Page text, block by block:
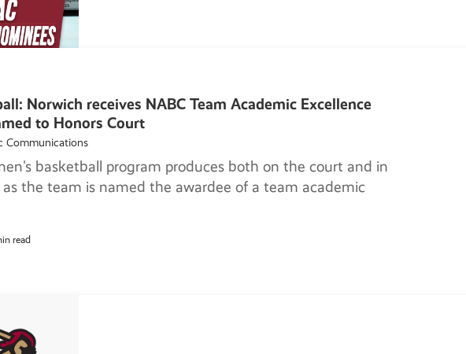
Norwich receives NABC Team Academic Excellence
to Honors Court
Communications
basketball program produces both on the court and in
as the team is named the awardee of a team academic
read